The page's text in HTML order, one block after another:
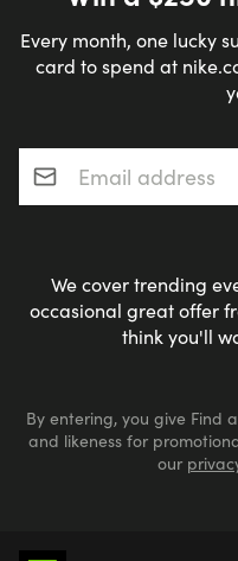
Every month, one lucky
card to spend at
Email address*
We cover trending
occasional great offer
think you'll
By entering, you give Find
and likeness for
our